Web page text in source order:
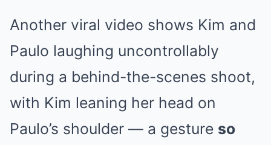
Another viral video shows Kim and
Paulo laughing uncontrollably
during a behind-the-scenes shoot,
with Kim leaning her head on
Paulo’s shoulder — a gesture so